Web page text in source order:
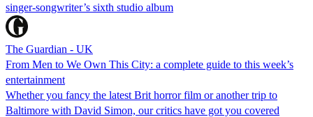
singer-songwriter’s sixth studio album
The Guardian - UK
From Men to We Own This City: a complete guide to this week’s
entertainment
Whether you fancy the latest Brit horror film or another trip to
Baltimore with David Simon, our critics have got you covered